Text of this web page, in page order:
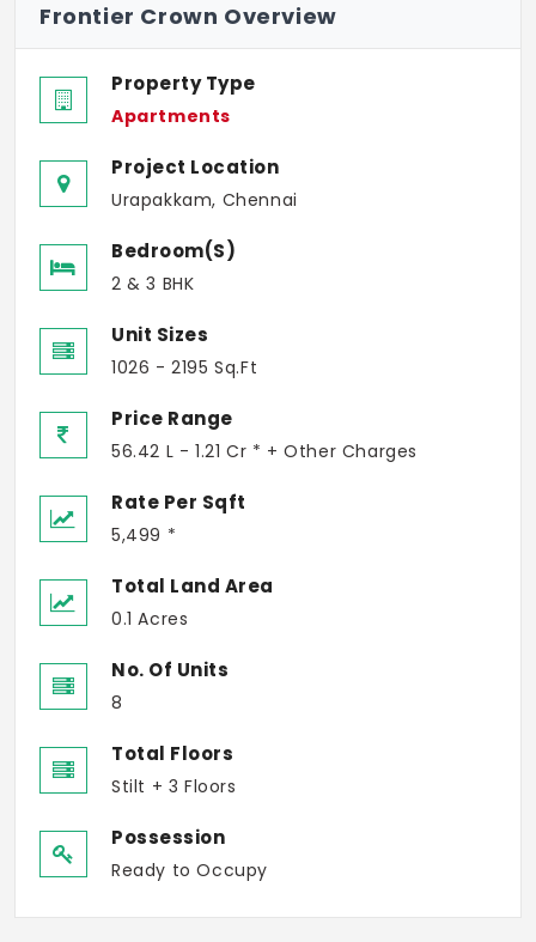
Frontier Crown Overview
Property Type
Apartments
Project Location
Urapakkam, Chennai
Bedroom(s)
2 & 3 BHK
Unit Sizes
1026 - 2195 Sq.Ft
Price Range
56.42 L - 1.21 Cr * + Other Charges
Rate Per Sqft
5,499 *
Total Land Area
0.1 Acres
No. Of Units
8
Total Floors
Stilt + 3 Floors
Possession
Ready to Occupy